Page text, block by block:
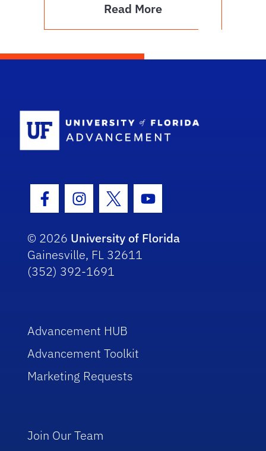
Read More
Facebook Icon
Instagram Icon
Twitter IconYoutube Icon
© 2026 University of Florida
Gainesville, FL 32611
(352) 392-1691
Advancement HUB
Advancement Toolkit
Marketing Requests
Join Our Team